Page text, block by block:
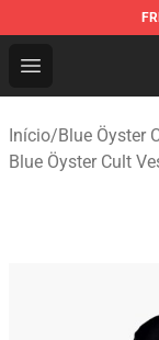
Open menu
Blue Öyster
Início/Blue Öyster
Blue Öyster Cult